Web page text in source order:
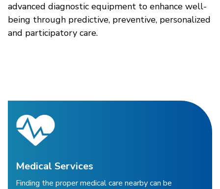
advanced diagnostic equipment to enhance well-
being through predictive, preventive, personalized
and participatory care.
Medical Services
Finding the proper medical care nearby can be